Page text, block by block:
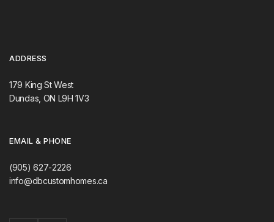
ADDRESS
179 King St West
Dundas, ON L9H 1V3
EMAIL & PHONE
(905) 627-2226
info@dbcustomhomes.ca